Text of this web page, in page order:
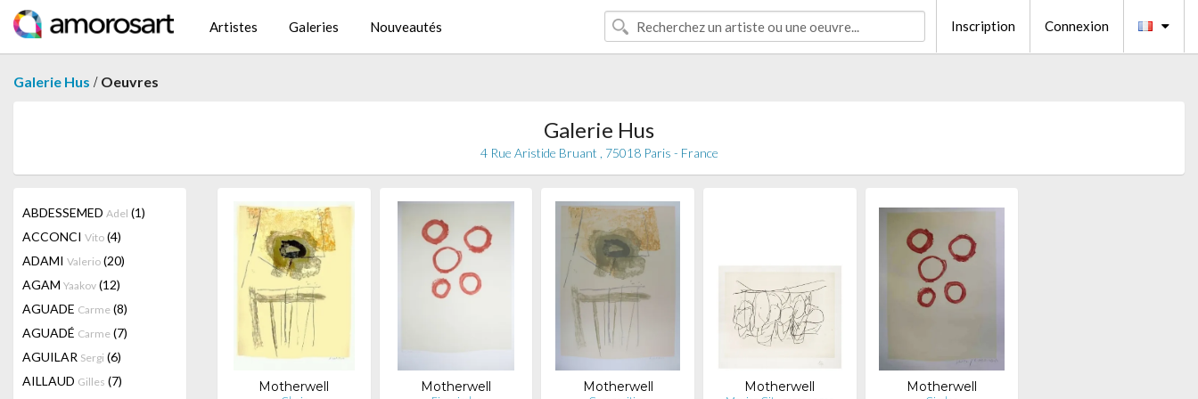
Artistes Galeries Nouveautés Inscription Connexion
Galerie Hus / Oeuvres
Galerie Hus
4 Rue Aristide Bruant , 75018 Paris - France
ABDESSEMED Adel (1)
ACCONCI Vito (4)
ADAMI Valerio (20)
AGAM Yaakov (12)
AGUADE Carme (8)
AGUADÉ Carme (7)
AGUILAR Sergi (6)
AILLAUD Gilles (7)
Motherwell Motherwell Motherwell Motherwell Motherwell